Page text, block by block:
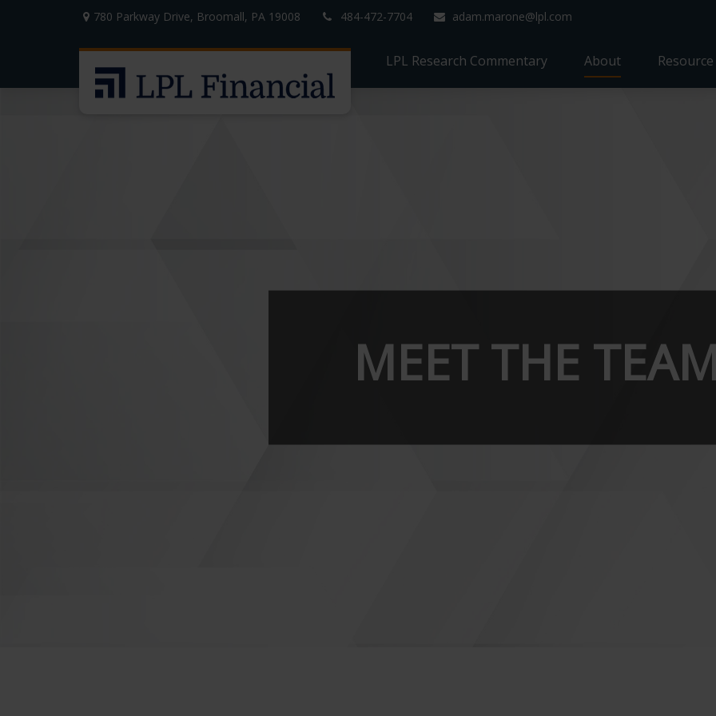
780 Parkway Drive, Broomall, PA 19008 484-472-7704 adam.marone@lpl.com
LPL Research Commentary About
MEET THE